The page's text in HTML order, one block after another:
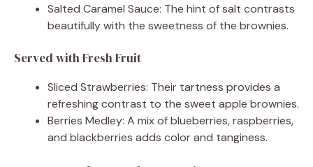
Salted Caramel Sauce: The hint of salt contrasts
beautifully with the sweetness of the brownies.
Served with Fresh Fruit
Sliced Strawberries: Their tartness provides a
refreshing contrast to the sweet apple brownies.
Berries Medley: A mix of blueberries, raspberries,
and blackberries adds color and tanginess.